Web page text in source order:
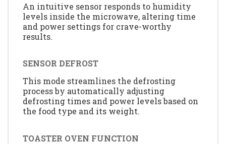
An intuitive sensor responds to humidity
levels inside the microwave, altering time
and power settings for crave-worthy
results.
SENSOR DEFROST
This mode streamlines the defrosting
process by automatically adjusting
defrosting times and power levels based on
the food type and its weight.
TOASTER OVEN FUNCTION